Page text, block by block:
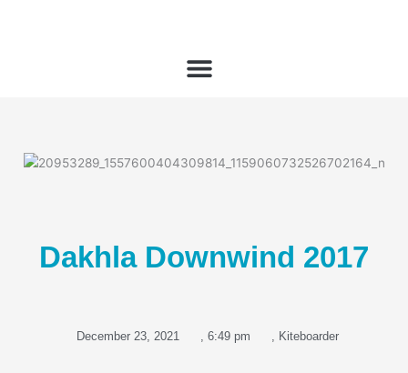
Dakhla Downwind 2017
December 23, 2021 , 6:49 pm , Kiteboarder